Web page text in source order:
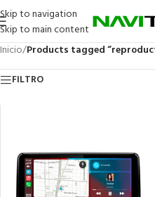
Skip to navigation
Skip to main content
Inicio/Products tagged
FILTRO